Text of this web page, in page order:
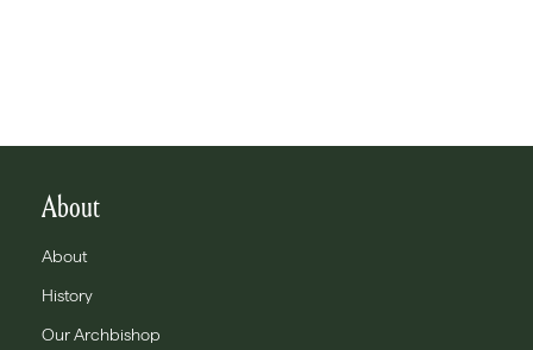
About
About
History
Our Archbishop